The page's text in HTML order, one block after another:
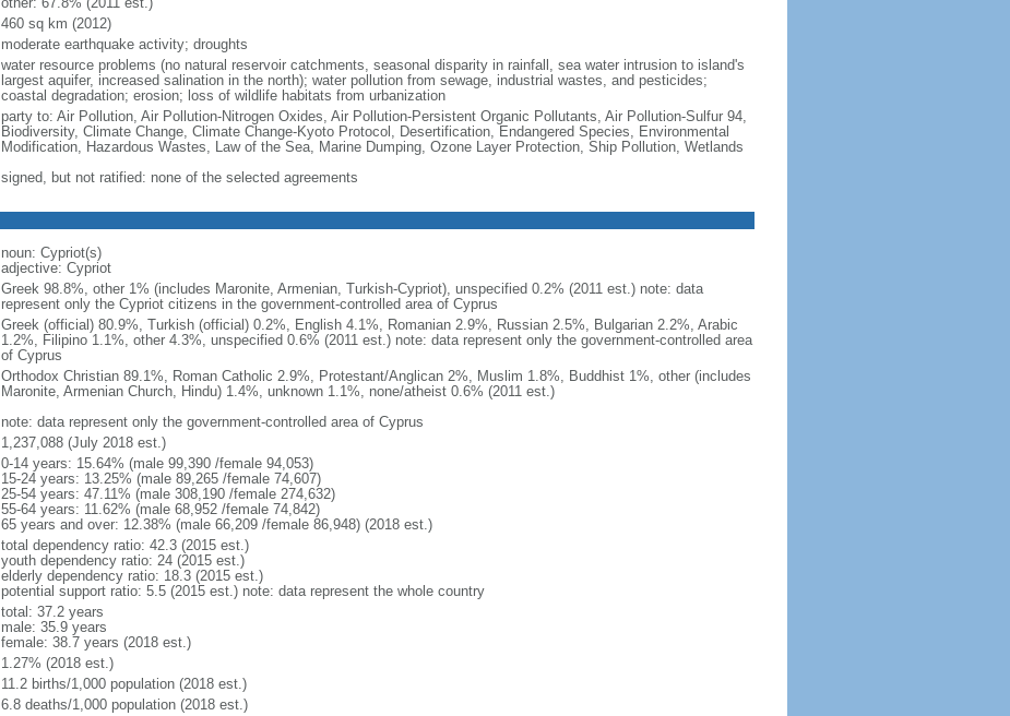
460 sq km (2012)
moderate earthquake activity; droughts
water resource problems (no natural reservoir catchments, seasonal disparity in rainfall, sea water intrusion to island's
largest aquifer, increased salination in the north); water pollution from sewage, industrial wastes, and pesticides;
coastal degradation; erosion; loss of wildlife habitats from urbanization
party to: Air Pollution, Air Pollution-Nitrogen Oxides, Air Pollution-Persistent Organic Pollutants, Air Pollution-Sulfur 94,
Biodiversity, Climate Change, Climate Change-Kyoto Protocol, Desertification, Endangered Species, Environmental
Modification, Hazardous Wastes, Law of the Sea, Marine Dumping, Ozone Layer Protection, Ship Pollution, Wetlands
signed, but not ratified: none of the selected agreements
noun: Cypriot(s)
adjective: Cypriot
Greek 98.8%, other 1% (includes Maronite, Armenian, Turkish-Cypriot), unspecified 0.2% (2011 est.) note: data
represent only the Cypriot citizens in the government-controlled area of Cyprus
Greek (official) 80.9%, Turkish (official) 0.2%, English 4.1%, Romanian 2.9%, Russian 2.5%, Bulgarian 2.2%, Arabic
1.2%, Filipino 1.1%, other 4.3%, unspecified 0.6% (2011 est.) note: data represent only the government-controlled area
of Cyprus
Orthodox Christian 89.1%, Roman Catholic 2.9%, Protestant/Anglican 2%, Muslim 1.8%, Buddhist 1%, other (includes
Maronite, Armenian Church, Hindu) 1.4%, unknown 1.1%, none/atheist 0.6% (2011 est.)
note: data represent only the government-controlled area of Cyprus
1,237,088 (July 2018 est.)
0-14 years: 15.64% (male 99,390 /female 94,053)
15-24 years: 13.25% (male 89,265 /female 74,607)
25-54 years: 47.11% (male 308,190 /female 274,632)
55-64 years: 11.62% (male 68,952 /female 74,842)
65 years and over: 12.38% (male 66,209 /female 86,948) (2018 est.)
total dependency ratio: 42.3 (2015 est.)
youth dependency ratio: 24 (2015 est.)
elderly dependency ratio: 18.3 (2015 est.)
potential support ratio: 5.5 (2015 est.) note: data represent the whole country
total: 37.2 years
male: 35.9 years
female: 38.7 years (2018 est.)
1.27% (2018 est.)
11.2 births/1,000 population (2018 est.)
6.8 deaths/1,000 population (2018 est.)